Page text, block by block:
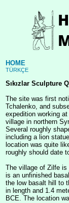
HOME
TÜRKÇE
Sıkızlar Sculpture
The site was first
Tchalenko, and
expedition working
village in northern
Several roughly
including a lion
location was quite
roughly should date
The village of Zilfe is
is an unfinished
the low basalt hill to
in length and 1.4
BCE. The location